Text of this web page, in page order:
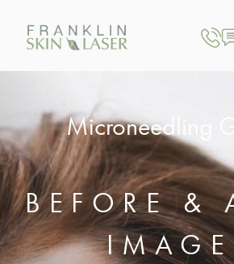
Microneedling
BEFORE &